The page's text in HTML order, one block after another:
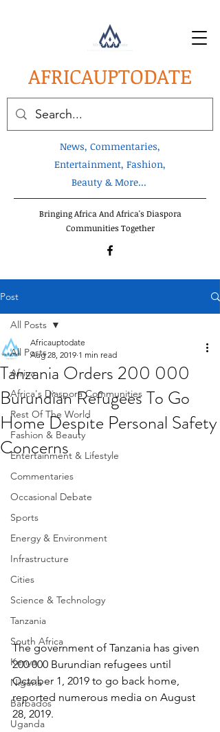
AFRICAUPTODATE
News, Commentaries,
Entertainment, Fashion,
Beauty & More...
Bringing Africa And Africa's Diaspora
Communities Together
Post
All Posts
Africa
Africa's Diaspora Communities
Rest Of The World
Fashion & Beauty
Entertainment & Lifestyle
Commentaries
Occasional Debate
Sports
Energy & Environment
Infrastructure
Cities
Science & Technology
Tanzania
South Africa
Kenya
Nigeria
Barbados
Uganda
All Posts
Tanzania Orders 200 000
Burundian Refugees To Go
Home Despite Personal Safety
Concerns
Africauptodate
Aug 28, 2019 1 min read
The government of Tanzania has given
200 000 Burundian refugees until
October 1, 2019 to go back home,
reported numerous media on August
28, 2019.